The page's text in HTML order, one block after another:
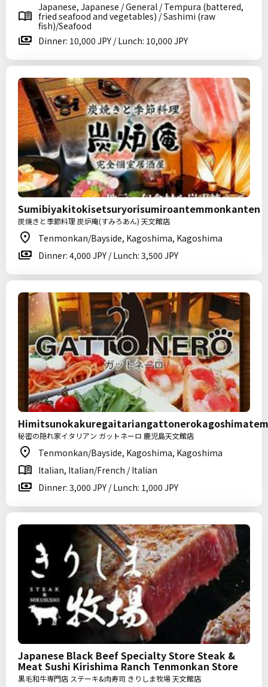
Japanese, Japanese / General / Tempura (battered,
fried seafood and vegetables) / Sashimi (raw
fish)/Seafood
Dinner: 10,000 JPY / Lunch: 10,000 JPY
Sumibiyakitokisetsuryorisumiroantemmonkanten
炭焼きと季節料理 炭炉庵(すみろあん) 天文館店
Tenmonkan/Bayside, Kagoshima, Kagoshima
Dinner: 4,000 JPY / Lunch: 3,500 JPY
秘密の隠れ家イタリアン ガットネーロ 鹿児島天文館店
Tenmonkan/Bayside, Kagoshima, Kagoshima
Italian, Italian/French / Italian
Dinner: 3,000 JPY / Lunch: 1,000 JPY
Japanese Black Beef Specialty Store Steak &
Meat Sushi Kirishima Ranch Tenmonkan Store
黒毛和牛専門店 ステーキ&肉寿司 きりしま牧場 天文館店